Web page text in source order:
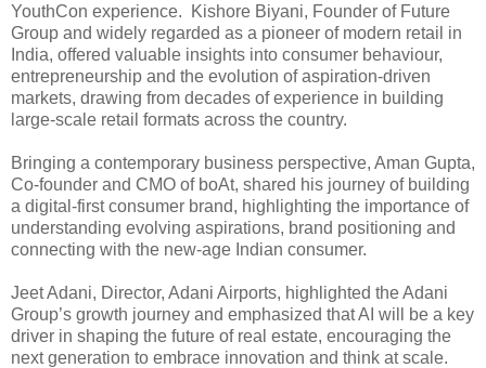
YouthCon experience. Kishore Biyani, Founder of Future
Group and widely regarded as a pioneer of modern retail in
India, offered valuable insights into consumer behaviour,
entrepreneurship and the evolution of aspiration-driven
markets, drawing from decades of experience in building
large-scale retail formats across the country.
Bringing a contemporary business perspective, Aman Gupta,
Co-founder and CMO of boAt, shared his journey of building
a digital-first consumer brand, highlighting the importance of
understanding evolving aspirations, brand positioning and
connecting with the new-age Indian consumer.
Jeet Adani, Director, Adani Airports, highlighted the Adani
Group’s growth journey and emphasized that AI will be a key
driver in shaping the future of real estate, encouraging the
next generation to embrace innovation and think at scale.